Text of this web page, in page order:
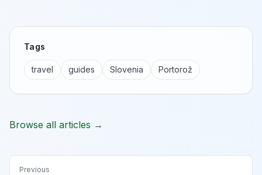
Tags
travel guides Slovenia Portorož
Browse all articles →
Previous